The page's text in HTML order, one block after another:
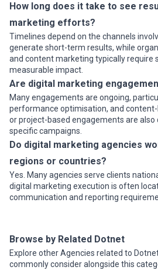
How long does it take to see
marketing efforts?
Timelines depend on the channels
generate short-term results, while
and content marketing typically require
measurable impact.
Are digital marketing
Many engagements are ongoing,
performance optimisation, and
or project-based engagements are
specific campaigns.
Do digital marketing agencies
regions or countries?
Yes. Many agencies serve clients
digital marketing execution is often
communication and reporting
Browse by Related Dotnet
Explore other Agencies related to
commonly consider alongside this